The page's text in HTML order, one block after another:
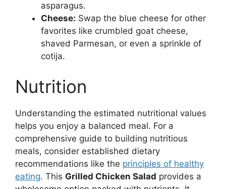
asparagus.
Cheese: Swap the blue cheese for other
favorites like crumbled goat cheese,
shaved Parmesan, or even a sprinkle of
cotija.
Nutrition
Understanding the estimated nutritional values
helps you enjoy a balanced meal. For a
comprehensive guide to building nutritious
meals, consider established dietary
recommendations like the principles of healthy
eating. This Grilled Chicken Salad provides a